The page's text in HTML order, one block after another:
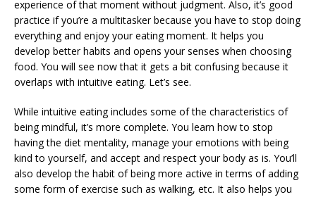
experience of that moment without judgment. Also, it’s good
practice if you’re a multitasker because you have to stop doing
everything and enjoy your eating moment. It helps you
develop better habits and opens your senses when choosing
food. You will see now that it gets a bit confusing because it
overlaps with intuitive eating. Let’s see.
While intuitive eating includes some of the characteristics of
being mindful, it’s more complete. You learn how to stop
having the diet mentality, manage your emotions with being
kind to yourself, and accept and respect your body as is. You’ll
also develop the habit of being more active in terms of adding
some form of exercise such as walking, etc. It also helps you